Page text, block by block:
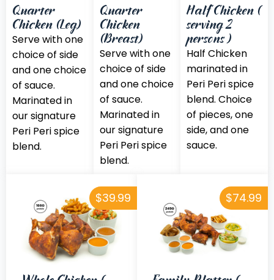
Quarter
Chicken (Leg)
Serve with one
choice of side
and one choice
of sauce.
Marinated in
our signature
Peri Peri spice
blend.
Quarter
Chicken
(Breast)
Serve with one
choice of side
and one choice
of sauce.
Marinated in
our signature
Peri Peri spice
blend.
Half Chicken (
serving 2
persons )
Half Chicken
marinated in
Peri Peri spice
blend. Choice
of pieces, one
side, and one
sauce.
$39.99 $74.99